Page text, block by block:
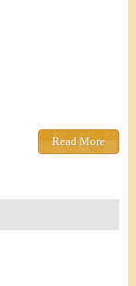
Read More